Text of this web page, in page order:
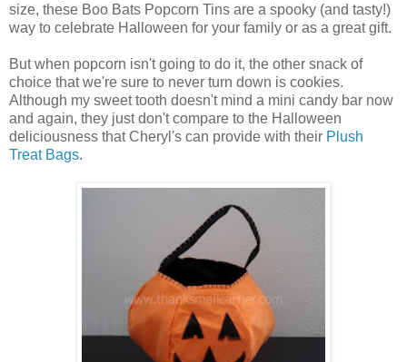
size, these Boo Bats Popcorn Tins are a spooky (and tasty!)
way to celebrate Halloween for your family or as a great gift.
But when popcorn isn't going to do it, the other snack of
choice that we're sure to never turn down is cookies.
Although my sweet tooth doesn't mind a mini candy bar now
and again, they just don't compare to the Halloween
deliciousness that Cheryl's can provide with their Plush
Treat Bags.